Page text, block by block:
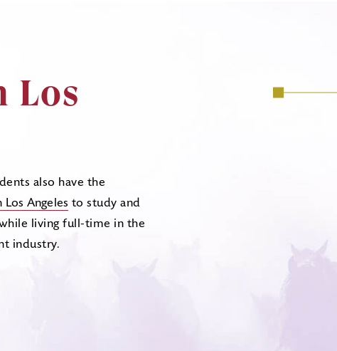
Los
also have the
Los Angeles to study and
living full-time in the
industry.